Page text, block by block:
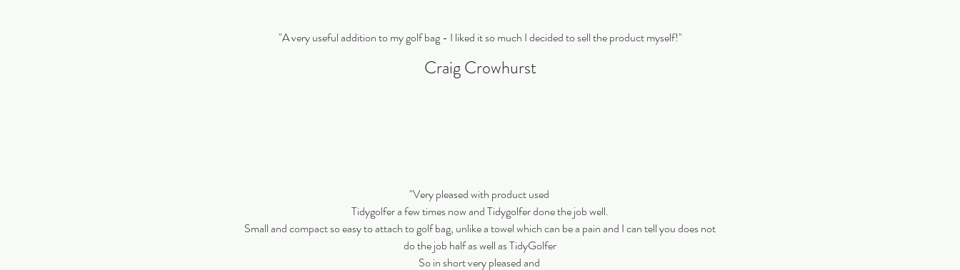
"A very useful addition to my golf bag - I liked it so much I decided to sell the product myself!"
Craig Crowhurst
"Very pleased with product used
Tidygolfer a few times now and Tidygolfer done the job well.
Small and compact so easy to attach to golf bag, unlike a towel which can be a pain and I can tell you does not
do the job half as well as TidyGolfer
So in short very pleased and